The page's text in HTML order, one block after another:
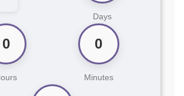
Days
0 0
Minutes